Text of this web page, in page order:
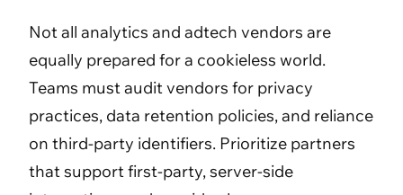
Not all analytics and adtech vendors are
equally prepared for a cookieless world.
Teams must audit vendors for privacy
practices, data retention policies, and reliance
on third-party identifiers. Prioritize partners
that support first-party, server-side